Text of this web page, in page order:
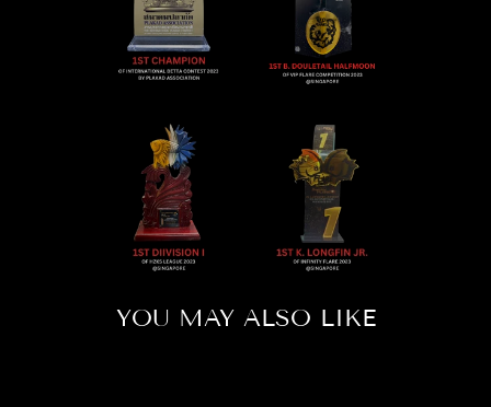
YOU MAY ALSO LIKE